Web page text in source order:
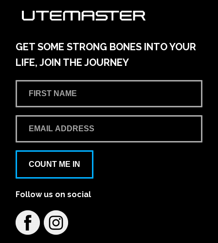
GET SOME STRONG BONES INTO YOUR
LIFE, JOIN THE JOURNEY
COUNT ME IN
Follow us on social